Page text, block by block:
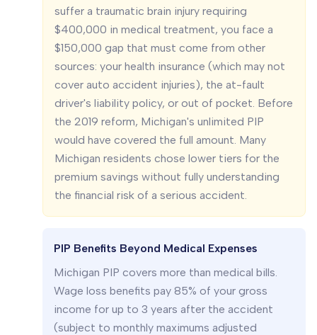
suffer a traumatic brain injury requiring
$400,000 in medical treatment, you face a
$150,000 gap that must come from other
sources: your health insurance (which may not
cover auto accident injuries), the at-fault
driver's liability policy, or out of pocket. Before
the 2019 reform, Michigan's unlimited PIP
would have covered the full amount. Many
Michigan residents chose lower tiers for the
premium savings without fully understanding
the financial risk of a serious accident.
PIP Benefits Beyond Medical Expenses
Michigan PIP covers more than medical bills.
Wage loss benefits pay 85% of your gross
income for up to 3 years after the accident
(subject to monthly maximums adjusted